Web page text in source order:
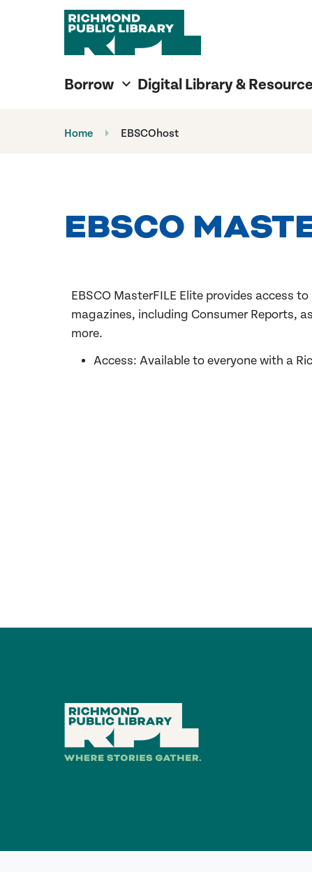
Richmond Public Library
Richmond Public Library
Borrow Digital Library &
Home EBSCOhost
EBSCO
EBSCO MasterFILE Elite provides access
magazines, including Consumer Reports,
more.
Access: Available to everyone with a